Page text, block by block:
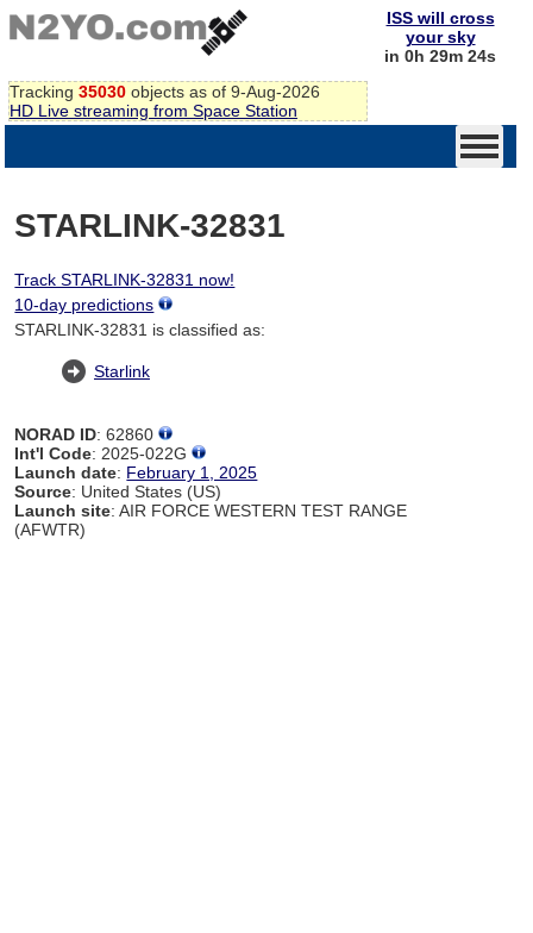
Tracking 35030 objects as of 9-Aug-2026
HD Live streaming from Space Station
ISS will cross
your sky
in 0h 29m 24s
STARLINK-32831
Track STARLINK-32831 now!
10-day predictions
STARLINK-32831 is classified as:
Starlink
NORAD ID: 62860
Int'l Code: 2025-022G
Launch date: February 1, 2025
Source: United States (US)
Launch site: AIR FORCE WESTERN TEST RANGE
(AFWTR)